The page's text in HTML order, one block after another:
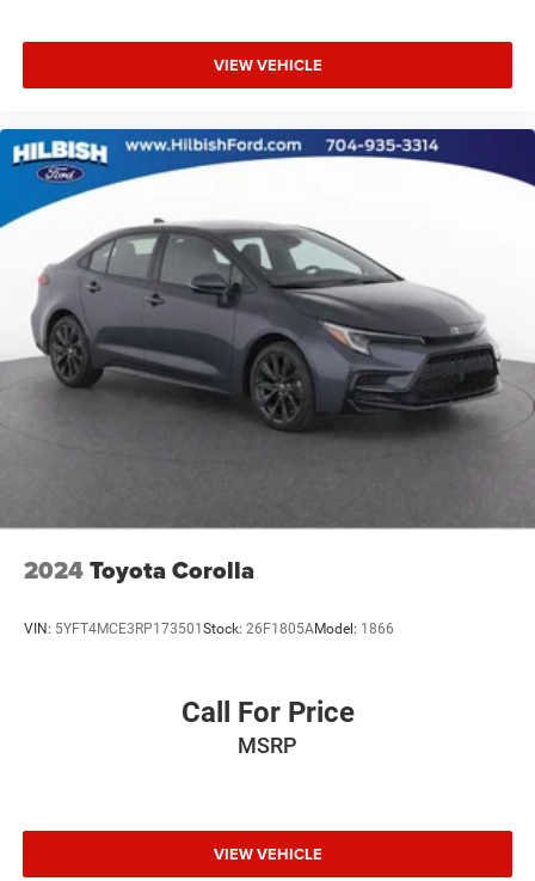
Tachometer
Telescoping steering wheel
Trip computer
Front Bucket Seats
Front Center Armrest
Heated Front Seats
Heated front seats
Leather-Trimmed Seats
Split folding rear seat
Passenger door bin
17" x 7.0J Alloy Wheels
Local Trade
VIEW VEHICLE
2024Toyota Corolla
VIN: 5YFT4MCE3RP173501 Stock: 26F1805AModel: 1866
Call For Price
MSRP
VIEW VEHICLE